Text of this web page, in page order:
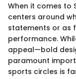
When it comes to
centers around
statements or as
performance.
appeal—bold
paramount
sports circles is